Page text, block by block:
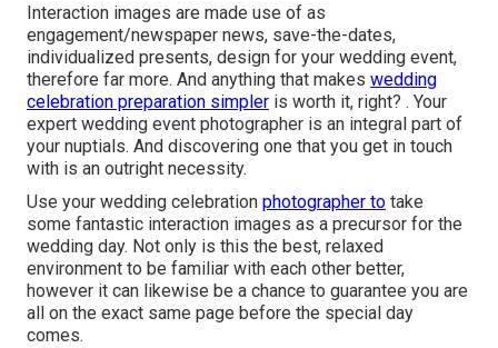
Interaction images are made use of as
engagement/newspaper news, save-the-dates,
individualized presents, design for your wedding event,
therefore far more. And anything that makes wedding
celebration preparation simpler is worth it, right? . Your
expert wedding event photographer is an integral part of
your nuptials. And discovering one that you get in touch
with is an outright necessity.
Use your wedding celebration photographer to take
some fantastic interaction images as a precursor for the
wedding day. Not only is this the best, relaxed
environment to be familiar with each other better,
however it can likewise be a chance to guarantee you are
all on the exact same page before the special day
comes.